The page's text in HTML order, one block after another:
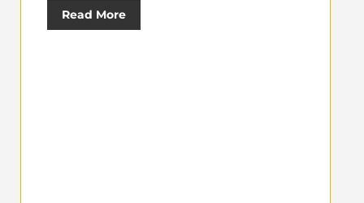
Read More